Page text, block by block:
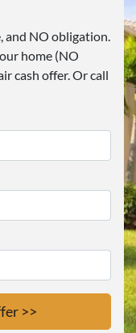
and NO obligation.
home (NO
cash offer. Or call